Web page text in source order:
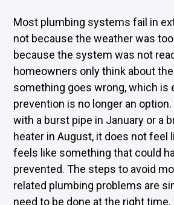
Most plumbing systems fail in
not because the weather was
because the system was not
homeowners only think about
something goes wrong, which is
prevention is no longer an option.
with a burst pipe in January or a
heater in August, it does not feel
feels like something that could
prevented. The steps to avoid
related plumbing problems are
need to be done at the right